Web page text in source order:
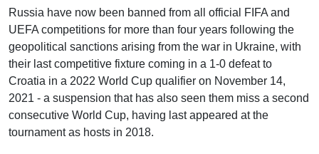
Russia have now been banned from all official FIFA and
UEFA competitions for more than four years following the
geopolitical sanctions arising from the war in Ukraine, with
their last competitive fixture coming in a 1-0 defeat to
Croatia in a 2022 World Cup qualifier on November 14,
2021 - a suspension that has also seen them miss a second
consecutive World Cup, having last appeared at the
tournament as hosts in 2018.